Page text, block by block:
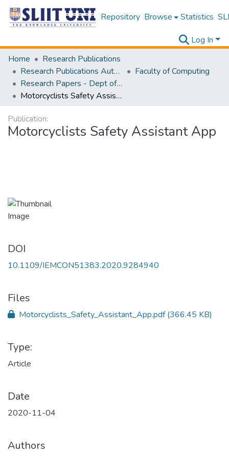
Repository Browse Statistics
Log In
Home
Research Publications
Research Publications Authored by SLIIT Staff
Faculty of Computing
Research Papers - Dept of Information Technology
Motorcyclists Safety Assistant App
Publication:
Motorcyclists Safety Assistant App
DOI
10.1109/IEMCON51383.2020.9284940
Files
Motorcyclists_Safety_Assistant_App.pdf(366.45 KB)
Type:
Article
Date
2020-11-04
Authors